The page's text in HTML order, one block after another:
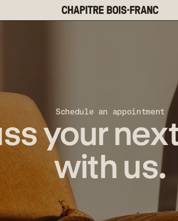
Schedule an appointment
your
with us.